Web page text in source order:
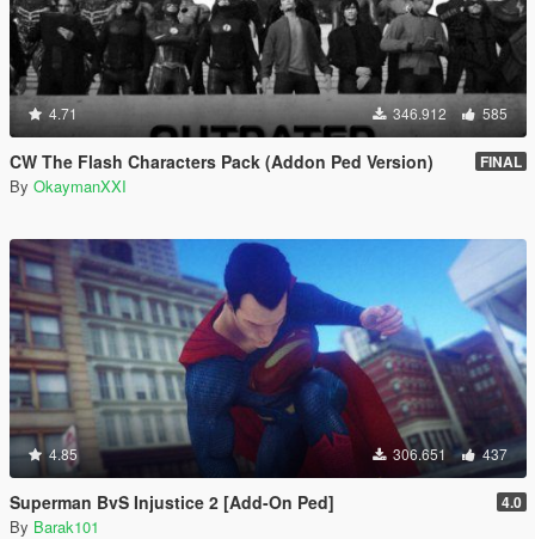
4.71 346.912 585
CW The Flash Characters Pack (Addon Ped Version) FINAL
By OkaymanXXI
4.85 306.651 437
Superman BvS Injustice 2 [Add-On Ped] 4.0
By Barak101